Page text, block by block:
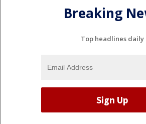
Breaking
Top headlines daily